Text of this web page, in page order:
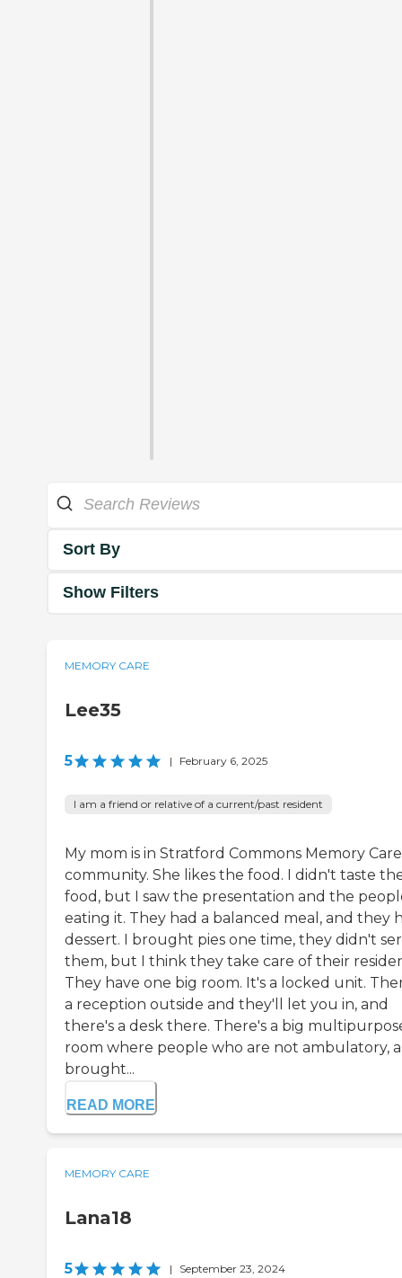
Sort By
Show Filters
MEMORY CARE
Lee35
5 | February 6, 2025
I am a friend or relative of a current/past resident
My mom is in Stratford Commons Memory Care
community. She likes the food. I didn't taste
food, but I saw the presentation and the
eating it. They had a balanced meal, and they
dessert. I brought pies one time, they didn't
them, but I think they take care of their
They have one big room. It's a locked unit.
a reception outside and they'll let you in, and
there's a desk there. There's a big
room where people who are not ambulatory,
brought...
READ MORE
MEMORY CARE
Lana18
5 | September 23, 2024